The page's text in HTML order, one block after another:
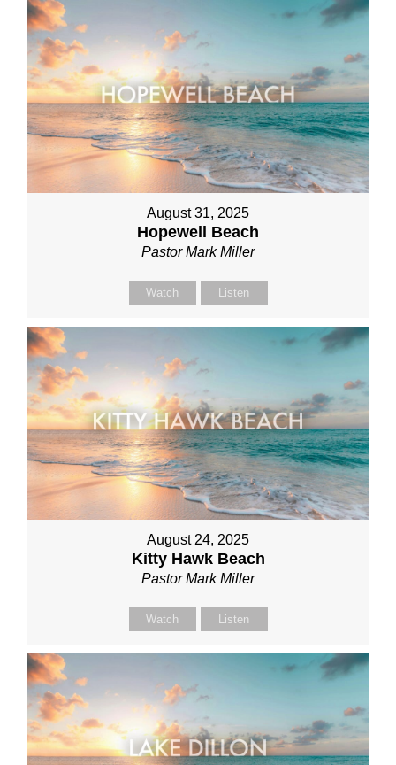
August 31, 2025
Hopewell Beach
Pastor Mark Miller
Watch Listen
August 24, 2025
Kitty Hawk Beach
Pastor Mark Miller
Watch Listen